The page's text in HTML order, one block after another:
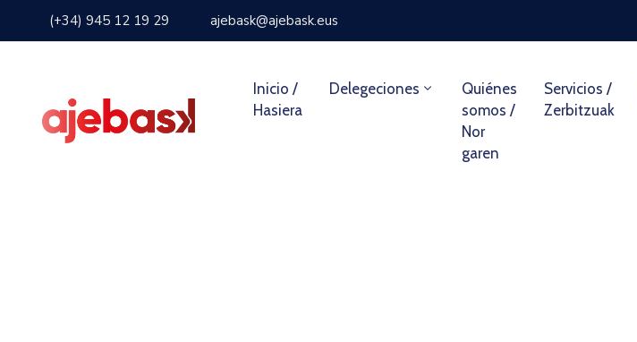
(+34) 945 12 19 29 ajebask@ajebask.eus
Inicio /
Hasiera
Delegeciones
Quiénes
somos /
Nor
garen
Servicios /
Zerbitzuak